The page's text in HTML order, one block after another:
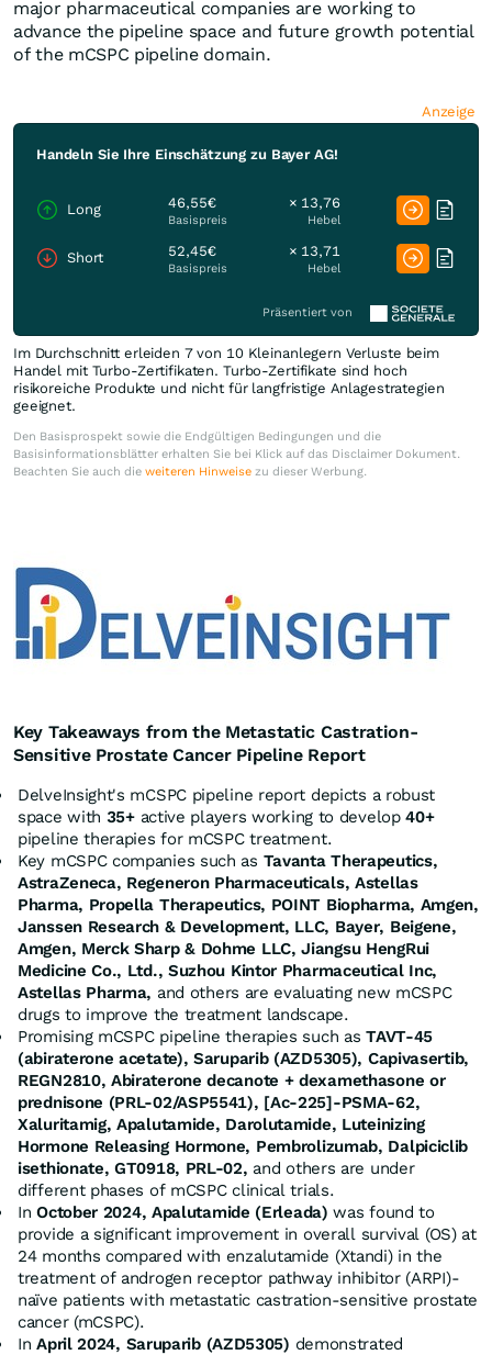
major pharmaceutical companies are working to
advance the pipeline space and future growth potential
of the mCSPC pipeline domain.
Anzeige
Handeln Sie Ihre Einschätzung zu Bayer AG!
Long 46,55€
Basispreis
× 13,76
Hebel
Short 52,45€
Basispreis
× 13,71
Hebel
Präsentiert von
Im Durchschnitt erleiden 7 von 10 Kleinanlegern Verluste beim
Handel mit Turbo-Zertifikaten. Turbo-Zertifikate sind hoch
risikoreiche Produkte und nicht für langfristige Anlagestrategien
geeignet.
Den Basisprospekt sowie die Endgültigen Bedingungen und die
Basisinformationsblätter erhalten Sie bei Klick auf das Disclaimer Dokument.
Beachten Sie auch die weiteren Hinweise zu dieser Werbung.
Key Takeaways from the Metastatic Castration-
Sensitive Prostate Cancer Pipeline Report
DelveInsight's mCSPC pipeline report depicts a robust
space with 35+active players working to develop40+
pipeline therapies for mCSPC treatment.
Key mCSPC companies such as Tavanta Therapeutics,
AstraZeneca, Regeneron Pharmaceuticals, Astellas
Pharma, Propella Therapeutics, POINT Biopharma, Amgen,
Janssen Research & Development, LLC, Bayer, Beigene,
Amgen, Merck Sharp & Dohme LLC, Jiangsu HengRui
Medicine Co., Ltd., Suzhou Kintor Pharmaceutical Inc,
Astellas Pharma, and others are evaluating new mCSPC
drugs to improve the treatment landscape.
Promising mCSPC pipeline therapies such asTAVT-45
(abiraterone acetate), Saruparib (AZD5305), Capivasertib,
REGN2810, Abiraterone decanote + dexamethasone or
prednisone (PRL-02/ASP5541), [Ac-225]-PSMA-62,
Xaluritamig, Apalutamide, Darolutamide, Luteinizing
Hormone Releasing Hormone, Pembrolizumab, Dalpiciclib
isethionate, GT0918, PRL-02, and others are under
different phases of mCSPC clinical trials.
InOctober 2024, Apalutamide (Erleada) was found to
provide a significant improvement in overall survival (OS) at
24 months compared with enzalutamide (Xtandi) in the
treatment of androgen receptor pathway inhibitor (ARPI)-
naïve patients with metastatic castration-sensitive prostate
cancer (mCSPC).
InApril 2024, Saruparib (AZD5305) demonstrated